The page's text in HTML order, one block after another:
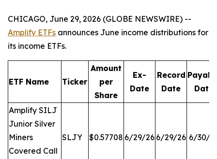
CHICAGO, June 29, 2026 (GLOBE NEWSWIRE) --
Amplify ETFs announces June income distributions for
its income ETFs.
ETF Name Ticker
Amount
per
Share
Ex-
Date
Record
Date
Date
Amplify SILJ
Junior Silver
Miners
Covered Call
SLJY $0.57708 6/29/26 6/29/26 6/30/